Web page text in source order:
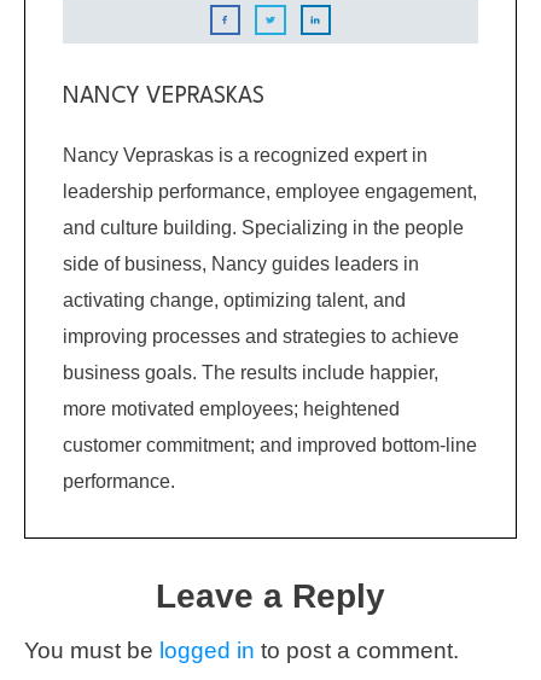
NANCY VEPRASKAS
Nancy Vepraskas is a recognized expert in
leadership performance, employee engagement,
and culture building. Specializing in the people
side of business, Nancy guides leaders in
activating change, optimizing talent, and
improving processes and strategies to achieve
business goals. The results include happier,
more motivated employees; heightened
customer commitment; and improved bottom-line
performance.
Leave a Reply
You must be logged in to post a comment.